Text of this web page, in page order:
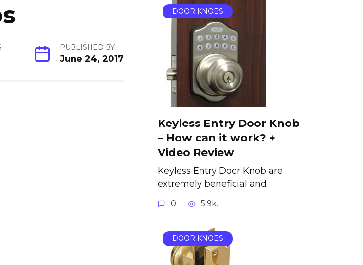
PUBLISHED BY
June 24, 2017
DOOR KNOBS
Keyless Entry Door Knob
– How can it work? +
Video Review
Keyless Entry Door Knob are
extremely beneficial and
0 5.9k.
DOOR KNOBS